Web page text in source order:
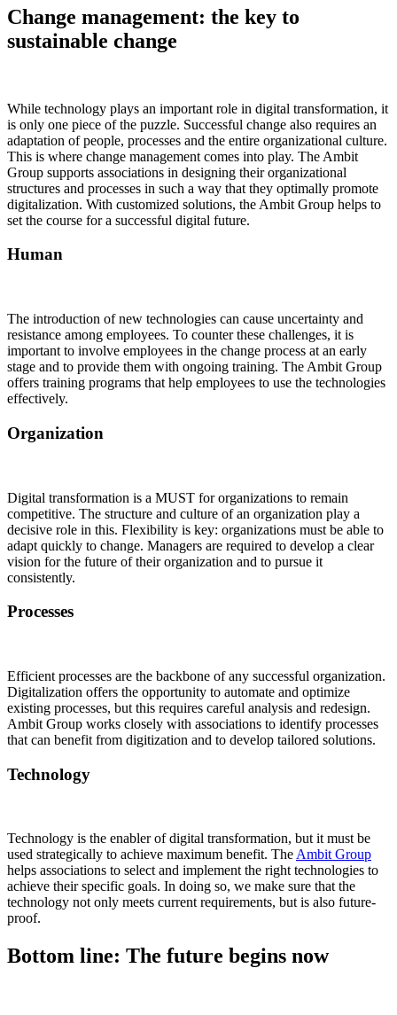
Change management: the key to
sustainable change
While technology plays an important role in digital transformation, it
is only one piece of the puzzle. Successful change also requires an
adaptation of people, processes and the entire organizational culture.
This is where change management comes into play. The Ambit
Group supports associations in designing their organizational
structures and processes in such a way that they optimally promote
digitalization. With customized solutions, the Ambit Group helps to
set the course for a successful digital future.
Human
The introduction of new technologies can cause uncertainty and
resistance among employees. To counter these challenges, it is
important to involve employees in the change process at an early
stage and to provide them with ongoing training. The Ambit Group
offers training programs that help employees to use the technologies
effectively.
Organization
Digital transformation is a MUST for organizations to remain
competitive. The structure and culture of an organization play a
decisive role in this. Flexibility is key: organizations must be able to
adapt quickly to change. Managers are required to develop a clear
vision for the future of their organization and to pursue it
consistently.
Processes
Efficient processes are the backbone of any successful organization.
Digitalization offers the opportunity to automate and optimize
existing processes, but this requires careful analysis and redesign.
Ambit Group works closely with associations to identify processes
that can benefit from digitization and to develop tailored solutions.
Technology
Technology is the enabler of digital transformation, but it must be
used strategically to achieve maximum benefit. TheAmbit Group
helps associations to select and implement the right technologies to
achieve their specific goals. In doing so, we make sure that the
technology not only meets current requirements, but is also future-
proof.
Bottom line: The future begins now